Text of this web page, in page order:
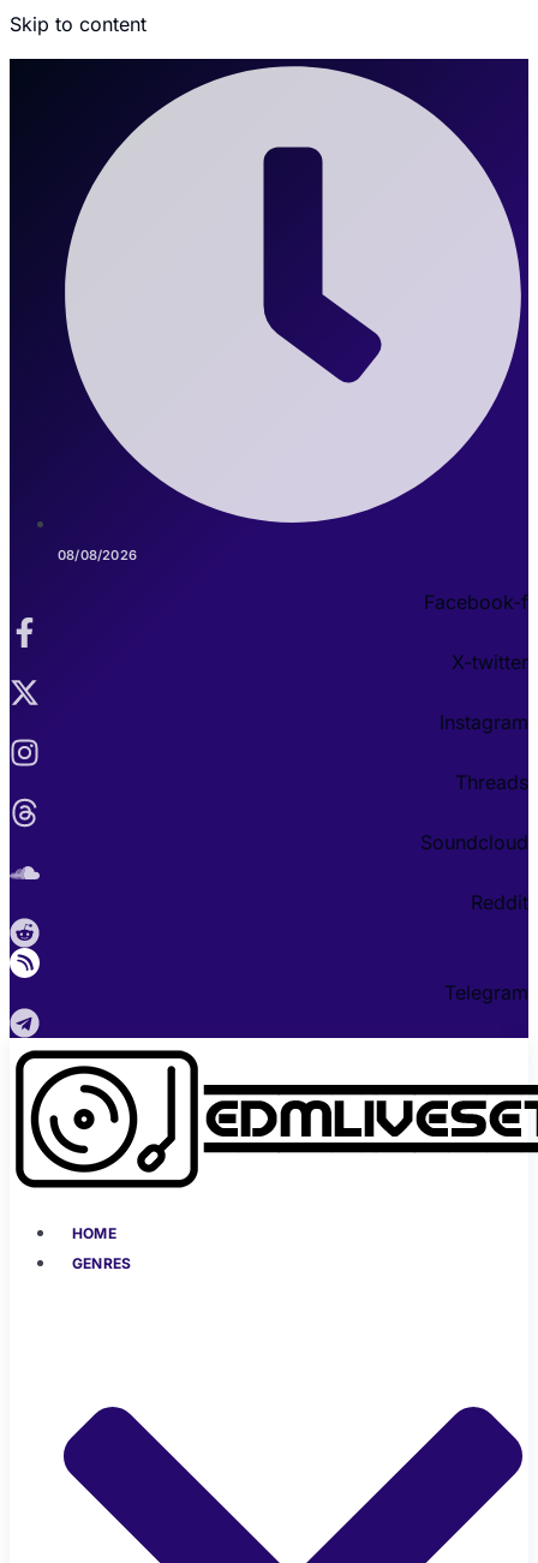
Skip to content
08/08/2026
Facebook-f
X-twitter
Instagram
Threads
Soundcloud
Reddit
Telegram
HOME
GENRES